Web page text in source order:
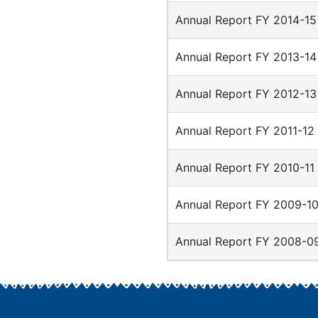
Annual Report FY 2014-15
Annual Report FY 2013-14
Annual Report FY 2012-13
Annual Report FY 2011-12
Annual Report FY 2010-11
Annual Report FY 2009-
Annual Report FY 2008-